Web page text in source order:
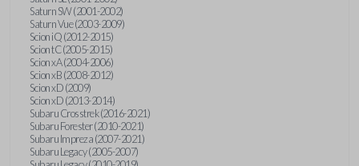
Saturn SW (2001-2002)
Saturn Vue (2003-2009)
Scion iQ (2012-2015)
Scion tC (2005-2015)
Scion xA (2004-2006)
Scion xB (2008-2012)
Scion xD (2009)
Scion xD (2013-2014)
Subaru Crosstrek (2016-2021)
Subaru Forester (2010-2021)
Subaru Impreza (2007-2021)
Subaru Legacy (2005-2007)